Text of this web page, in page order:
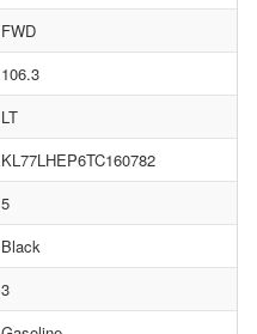
FWD
106.3
LT
KL77LHEP6TC160782
5
Black
3